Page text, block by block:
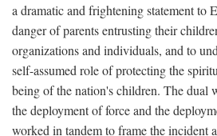
a dramatic and frightening statement to
danger of parents entrusting their
organizations and individuals, and to
self-assumed role of protecting the
being of the nation's children. The dual
the deployment of force and the
worked in tandem to frame the incident